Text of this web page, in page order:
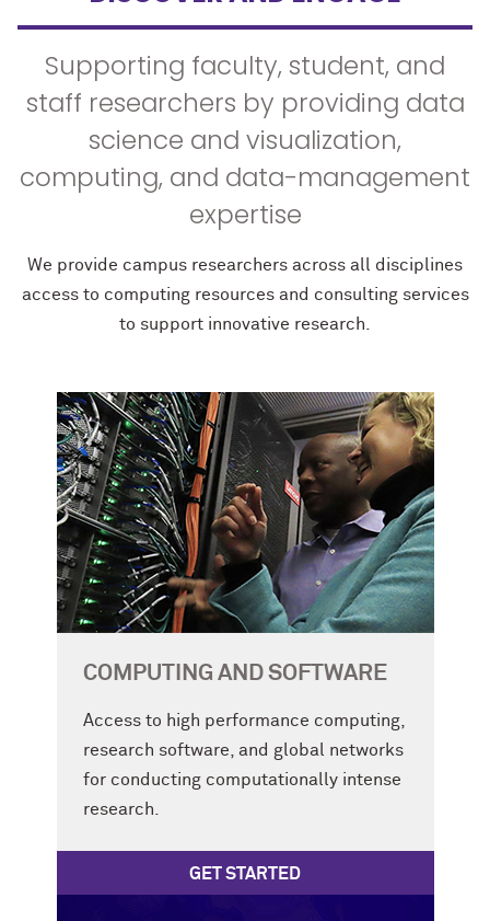
Supporting faculty, student, and
staff researchers by providing data
science and visualization,
computing, and data-management
expertise
We provide campus researchers across all disciplines
access to computing resources and consulting services
to support innovative research.
COMPUTING AND SOFTWARE
Access to high performance computing,
research software, and global networks
for conducting computationally intense
research.
GET STARTED